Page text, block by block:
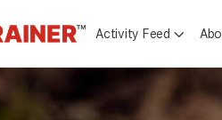
Activity Feed